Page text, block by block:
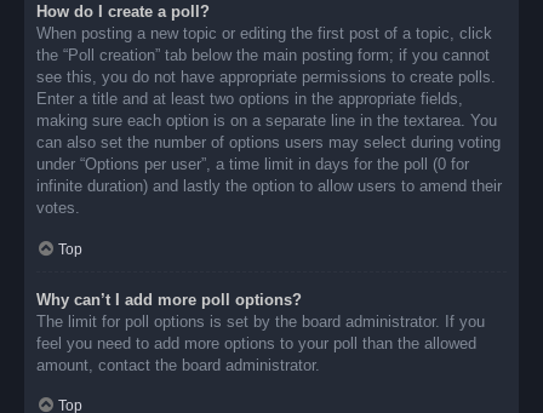
How do I create a poll?
When posting a new topic or editing the first post of a topic, click
the “Poll creation” tab below the main posting form; if you cannot
see this, you do not have appropriate permissions to create polls.
Enter a title and at least two options in the appropriate fields,
making sure each option is on a separate line in the textarea. You
can also set the number of options users may select during voting
under “Options per user”, a time limit in days for the poll (0 for
infinite duration) and lastly the option to allow users to amend their
votes.
Top
Why can’t I add more poll options?
The limit for poll options is set by the board administrator. If you
feel you need to add more options to your poll than the allowed
amount, contact the board administrator.
Top